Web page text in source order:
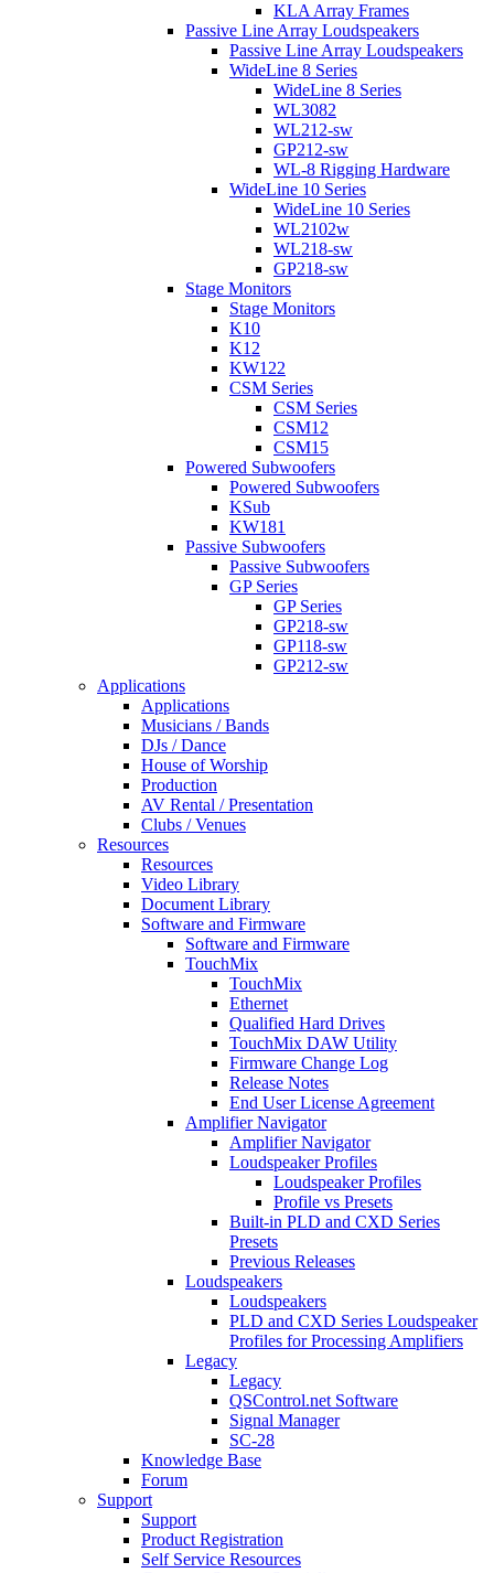
KLA Array Frames
Passive Line Array Loudspeakers
Passive Line Array Loudspeakers
WideLine 8 Series
WideLine 8 Series
WL3082
WL212-sw
GP212-sw
WL-8 Rigging Hardware
WideLine 10 Series
WideLine 10 Series
WL2102w
WL218-sw
GP218-sw
Stage Monitors
Stage Monitors
K10
K12
KW122
CSM Series
CSM Series
CSM12
CSM15
Powered Subwoofers
Powered Subwoofers
KSub
KW181
Passive Subwoofers
Passive Subwoofers
GP Series
GP Series
GP218-sw
GP118-sw
GP212-sw
Applications
Applications
Musicians / Bands
DJs / Dance
House of Worship
Production
AV Rental / Presentation
Clubs / Venues
Resources
Resources
Video Library
Document Library
Software and Firmware
Software and Firmware
TouchMix
TouchMix
Ethernet
Qualified Hard Drives
TouchMix DAW Utility
Firmware Change Log
Release Notes
End User License Agreement
Amplifier Navigator
Amplifier Navigator
Loudspeaker Profiles
Loudspeaker Profiles
Profile vs Presets
Built-in PLD and CXD Series
Presets
Previous Releases
Loudspeakers
Loudspeakers
PLD and CXD Series Loudspeaker
Profiles for Processing Amplifiers
Legacy
Legacy
QSControl.net Software
Signal Manager
SC-28
Knowledge Base
Forum
Support
Support
Product Registration
Self Service Resources